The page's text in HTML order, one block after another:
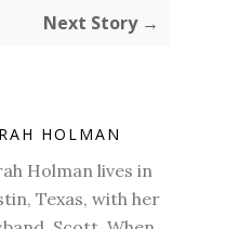
Next Story →
HOLMAN
Holman lives in
Texas, with her